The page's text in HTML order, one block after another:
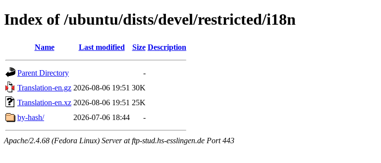
Index of /ubuntu/dists/devel/restricted/i18n
Name Last modified Size Description
Parent Directory
-
Translation-en.gz 2026-08-06 19:51 30K
Translation-en.xz 2026-08-06 19:51 25K
by-hash/
2026-07-06 18:44 -
Apache/2.4.68 (Fedora Linux) Server at ftp-stud.hs-esslingen.de Port 443